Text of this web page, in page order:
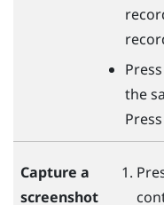
the
Capture a
screenshot